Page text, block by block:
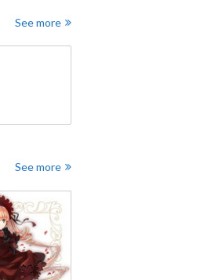
See more
See more